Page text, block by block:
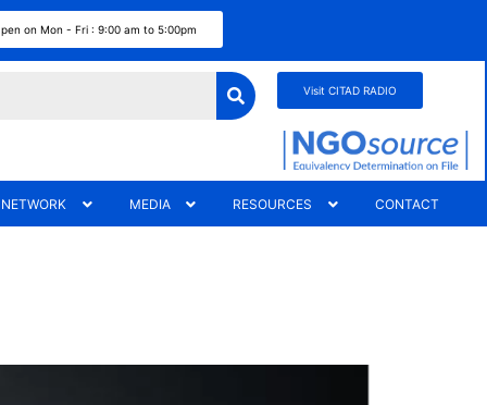
on Mon - Fri : 9:00 am to 5:00pm
Visit CITAD RADIO
MEDIA RESOURCES CONTACT